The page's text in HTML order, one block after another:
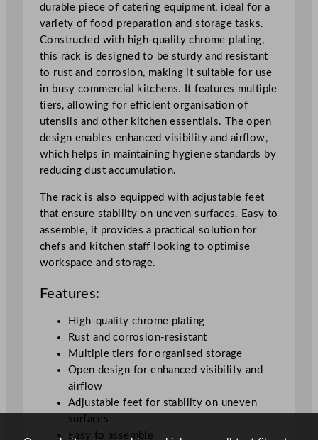
t
i
t
y
durable piece of catering equipment, ideal for a
variety of food preparation and storage tasks.
Constructed with high-quality chrome plating,
this rack is designed to be sturdy and resistant
to rust and corrosion, making it suitable for use
in busy commercial kitchens. It features multiple
tiers, allowing for efficient organisation of
utensils and other kitchen essentials. The open
design enables enhanced visibility and airflow,
which helps in maintaining hygiene standards by
reducing dust accumulation.
The rack is also equipped with adjustable feet
that ensure stability on uneven surfaces. Easy to
assemble, it provides a practical solution for
chefs and kitchen staff looking to optimise
workspace and storage.
Features:
High-quality chrome plating
Rust and corrosion-resistant
Multiple tiers for organised storage
Open design for enhanced visibility and
airflow
Adjustable feet for stability on uneven
surfaces
Easy to assemble